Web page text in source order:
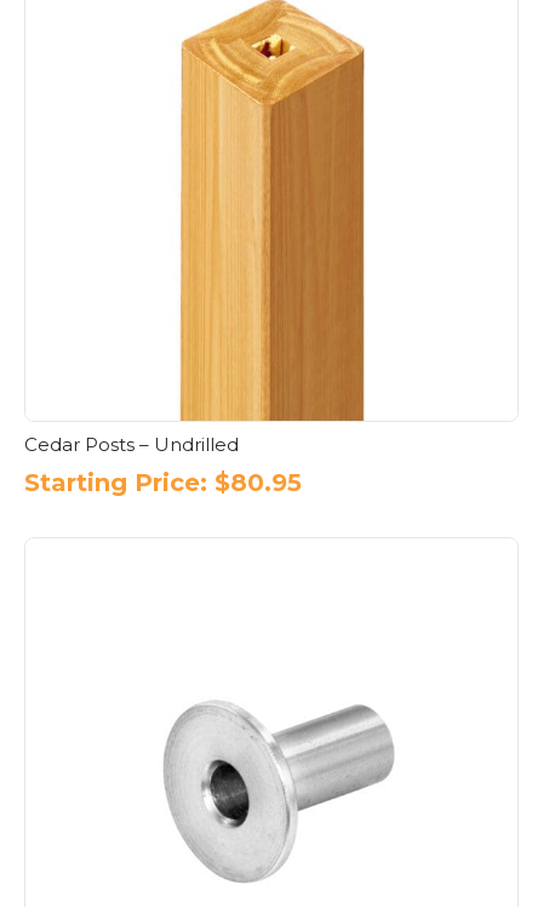
Cedar Posts – Undrilled
Starting Price: $80.95